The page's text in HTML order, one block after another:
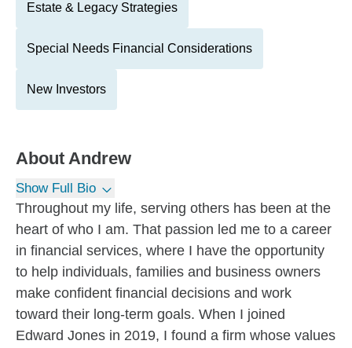
Estate & Legacy Strategies
Special Needs Financial Considerations
New Investors
About Andrew
Show Full Bio
Throughout my life, serving others has been at the
heart of who I am. That passion led me to a career
in financial services, where I have the opportunity
to help individuals, families and business owners
make confident financial decisions and work
toward their long-term goals. When I joined
Edward Jones in 2019, I found a firm whose values